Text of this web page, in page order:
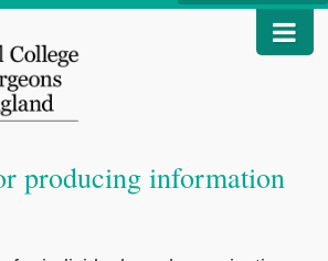
producing information